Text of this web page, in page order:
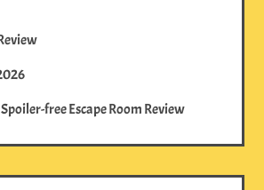
free Escape Room Review